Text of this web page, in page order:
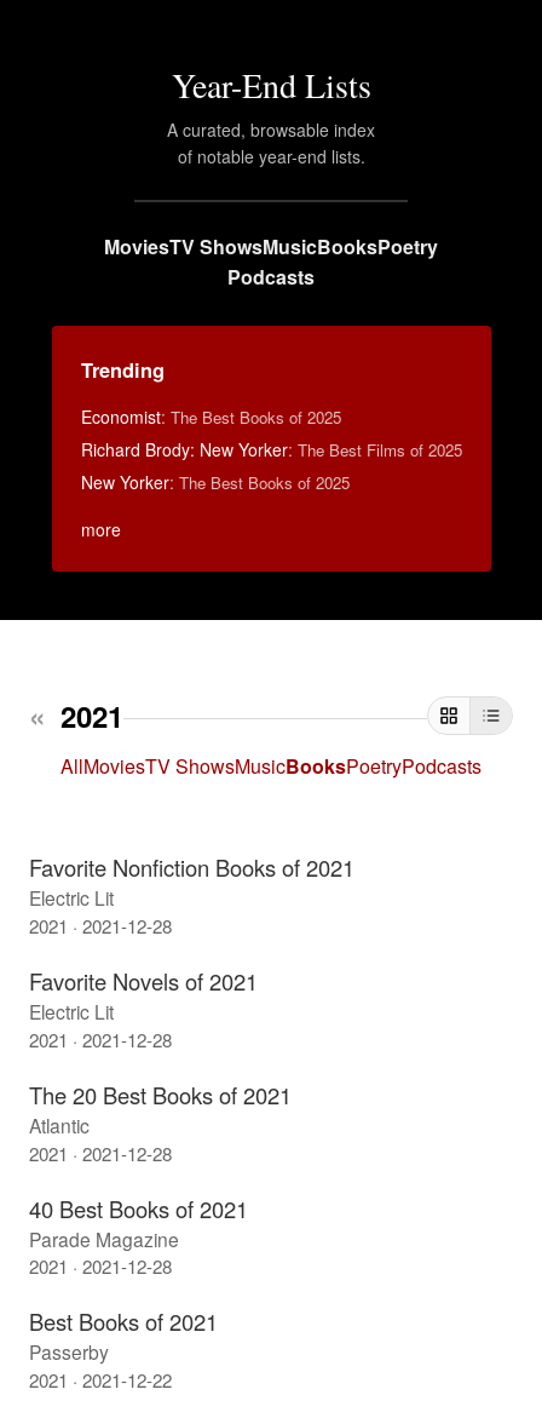
Year-End Lists
A curated, browsable index
of notable year-end lists.
MoviesTV ShowsMusicBooksPoetry
Podcasts
Trending
Economist: The Best Books of 2025
Richard Brody: New Yorker: The Best Films of 2025
New Yorker: The Best Books of 2025
more
« 2021
AllMoviesTV ShowsMusicBooksPoetryPodcasts
Favorite Nonfiction Books of 2021
Electric Lit
2021 · 2021-12-28
Favorite Novels of 2021
Electric Lit
2021 · 2021-12-28
The 20 Best Books of 2021
Atlantic
2021 · 2021-12-28
40 Best Books of 2021
Parade Magazine
2021 · 2021-12-28
Best Books of 2021
Passerby
2021 · 2021-12-22